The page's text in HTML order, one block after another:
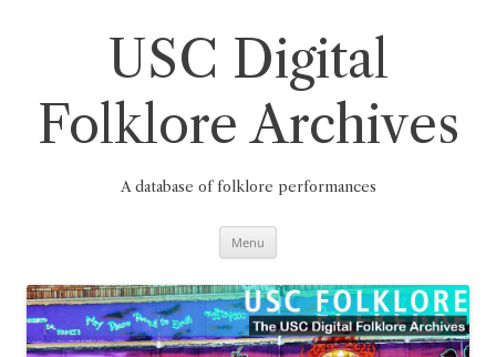
USC Digital
Folklore Archives
A database of folklore performances
Menu